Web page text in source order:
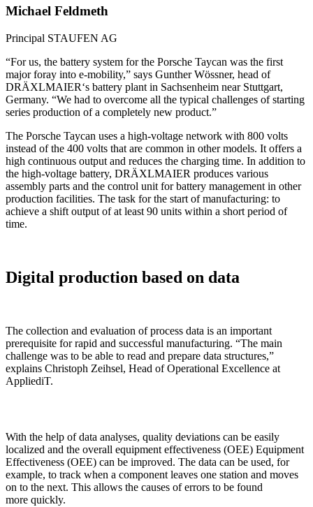
Michael Feldmeth
Principal STAUFEN AG
“For us, the battery system for the Porsche Taycan was the first
major foray into e-mobility,” says Gunther Wössner, head of
DRÄXLMAIER‘s battery plant in Sachsenheim near Stuttgart,
Germany. “We had to overcome all the typical challenges of starting
series production of a completely new product.”
The Porsche Taycan uses a high-voltage network with 800 volts
instead of the 400 volts that are common in other models. It offers a
high continuous output and reduces the charging time. In addition to
the high-voltage battery, DRÄXLMAIER produces various
assembly parts and the control unit for battery management in other
production facilities. The task for the start of manufacturing: to
achieve a shift output of at least 90 units within a short period of
time.
Digital production based on data
The collection and evaluation of process data is an important
prerequisite for rapid and successful manufacturing. “The main
challenge was to be able to read and prepare data structures,”
explains Christoph Zeihsel, Head of Operational Excellence at
AppliediT.
With the help of data analyses, quality deviations can be easily
localized and the overall equipment effectiveness (OEE) Equipment
Effectiveness (OEE) can be improved. The data can be used, for
example, to track when a component leaves one station and moves
on to the next. This allows the causes of errors to be found
more quickly.